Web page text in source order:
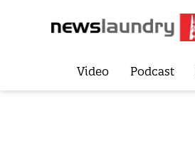
Video Podcast